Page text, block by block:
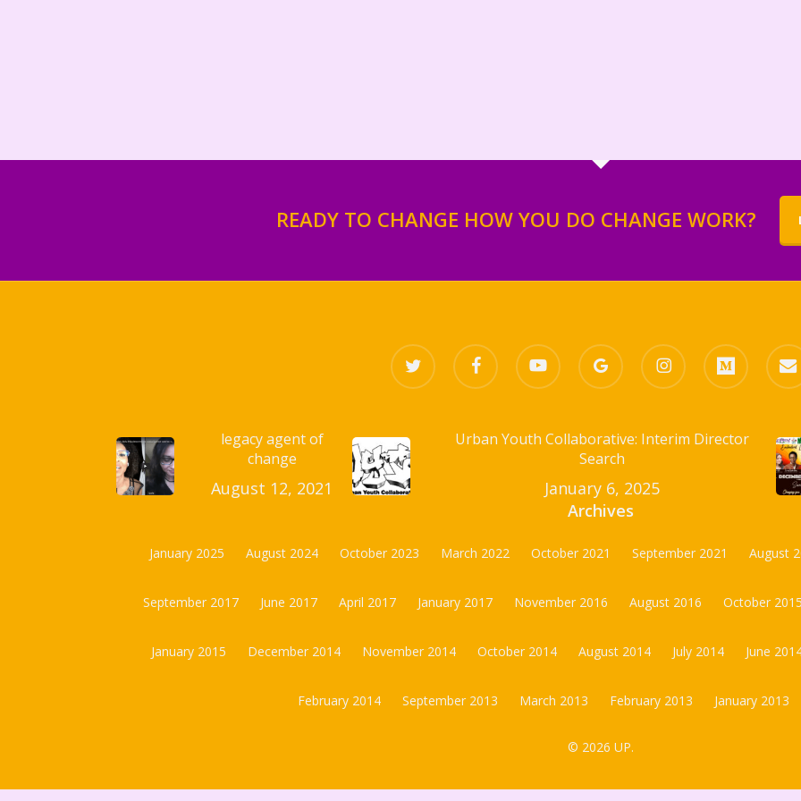
READY TO CHANGE HOW YOU DO CHANGE WORK?
twitter facebook youtube
google-
plus
instagram medium email
legacy agent of
change
August 12, 2021
Urban Youth Collaborative: Interim Director
Search
January 6, 2025
Archives
January 2025 August 2024 October 2023 March 2022 October 2021 September 2021 August
September 2017 June 2017 April 2017 January 2017 November 2016 August 2016 October 2015
January 2015 December 2014 November 2014 October 2014 August 2014 July 2014 June
February 2014 September 2013 March 2013 February 2013 January 2013
© 2026 UP.